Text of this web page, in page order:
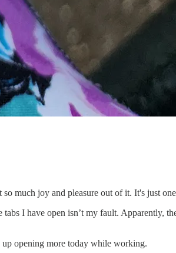
much joy and pleasure out of it. It's just
I have open isn’t my fault. Apparently,
up opening more today while working.